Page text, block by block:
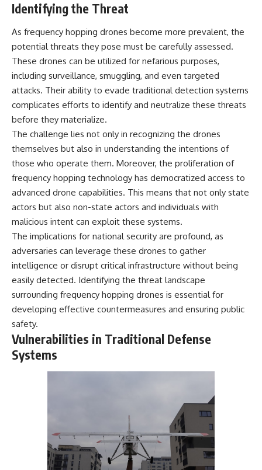
Identifying the Threat
As frequency hopping drones become more prevalent, the
potential threats they pose must be carefully assessed.
These drones can be utilized for nefarious purposes,
including surveillance, smuggling, and even targeted
attacks. Their ability to evade traditional detection systems
complicates efforts to identify and neutralize these threats
before they materialize.
The challenge lies not only in recognizing the drones
themselves but also in understanding the intentions of
those who operate them. Moreover, the proliferation of
frequency hopping technology has democratized access to
advanced drone capabilities. This means that not only state
actors but also non-state actors and individuals with
malicious intent can exploit these systems.
The implications for national security are profound, as
adversaries can leverage these drones to gather
intelligence or disrupt critical infrastructure without being
easily detected. Identifying the threat landscape
surrounding frequency hopping drones is essential for
developing effective countermeasures and ensuring public
safety.
Vulnerabilities in Traditional Defense
Systems